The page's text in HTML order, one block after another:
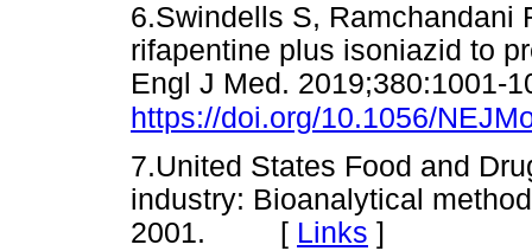
6.Swindells S, Ramchandani
rifapentine plus isoniazid to
Engl J Med. 2019;380:1001-
https://doi.org/10.1056/
7.United States Food and
industry: Bioanalytical
2001. [ Links ]